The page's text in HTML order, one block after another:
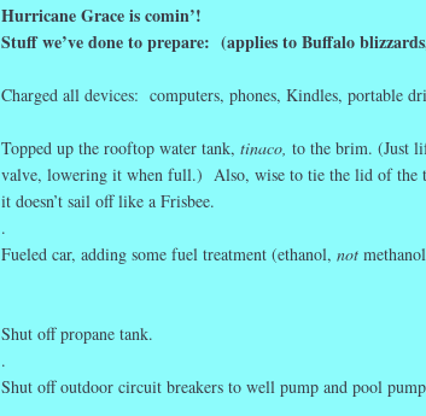
Hurricane Grace is comin’!
Stuff we’ve done to prepare: (applies to Buffalo
Charged all devices: computers, phones, Kindles, portable
Topped up the rooftop water tank, tinaco, to the brim. (Just
valve, lowering it when full.) Also, wise to tie the lid of the
it doesn’t sail off like a Frisbee.
.
Fueled car, adding some fuel treatment (ethanol, not
Shut off propane tank.
.
Shut off outdoor circuit breakers to well pump and pool